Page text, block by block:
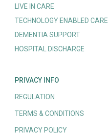
LIVE IN CARE
TECHNOLOGY ENABLED CARE
DEMENTIA SUPPORT
HOSPITAL DISCHARGE
PRIVACY INFO
REGULATION
TERMS & CONDITIONS
PRIVACY POLICY